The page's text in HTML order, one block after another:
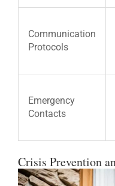
Communication
Protocols
Emergency
Contacts
Crisis Prevention